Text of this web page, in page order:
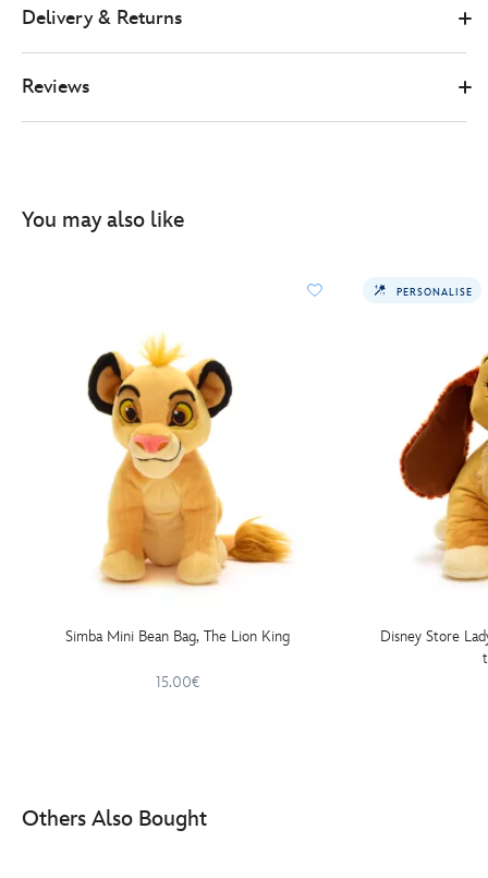
Delivery & Returns
Reviews
You may also like
Simba Mini Bean Bag, The Lion King
15.00€
PERSONALISE
Disney Store
Others Also Bought